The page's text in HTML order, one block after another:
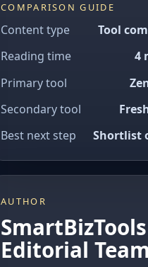
COMPARISON GUIDE
Content type
Tool
Reading time
4
Primary tool
Secondary tool
Best next step
Shortlist
AUTHOR
SmartBizTools
Editorial Team